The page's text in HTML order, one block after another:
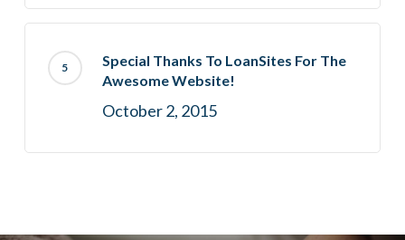
Special Thanks To LoanSites For The
Awesome Website!
October 2, 2015